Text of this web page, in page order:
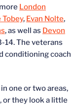
London
Tobey, Evan Nolte,
, as well as Devon
14. The veterans
conditioning coach
one or two areas,
or they look a little